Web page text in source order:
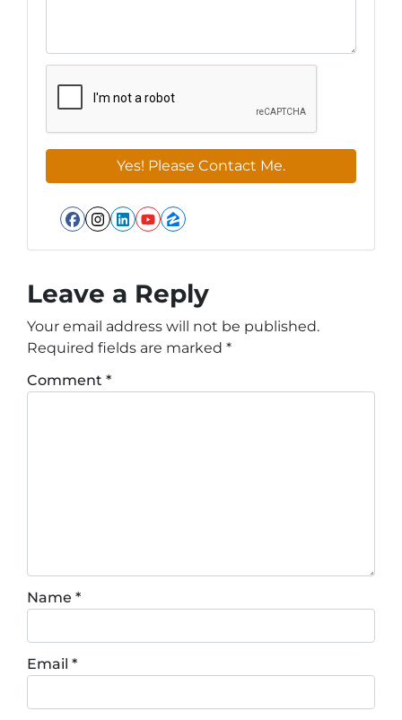
Facebook
Instagram
LinkedIn
YouTube
Zillow
Leave a Reply
Your email address will not be published.
Required fields are marked *
Comment *
Name *
Email *